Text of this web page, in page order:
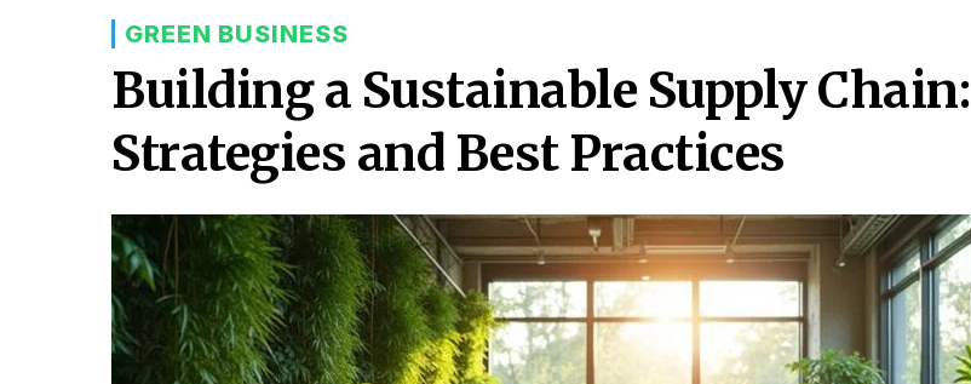
GREEN BUSINESS
Building a Sustainable Supply Chain:
Strategies and Best Practices